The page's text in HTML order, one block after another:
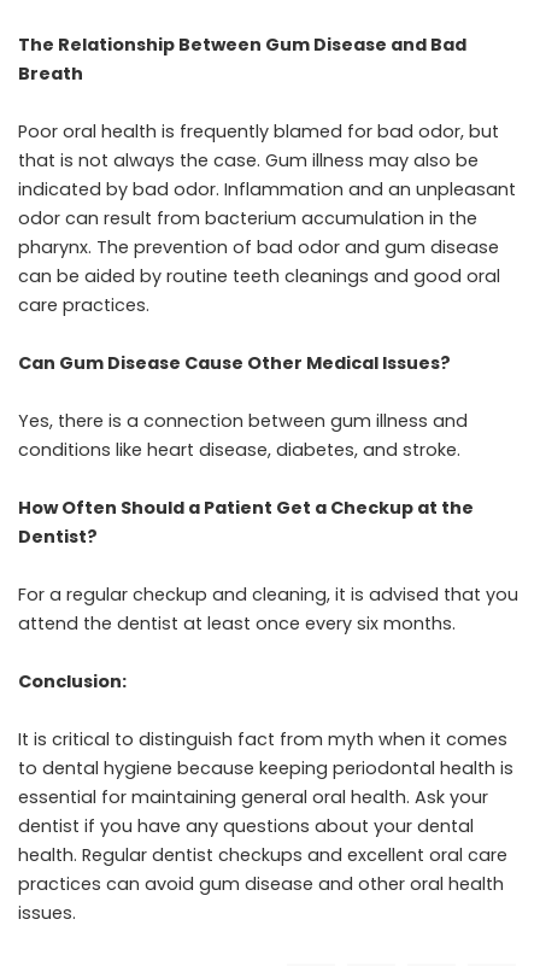
The Relationship Between Gum Disease and Bad
Breath
Poor oral health is frequently blamed for bad odor, but
that is not always the case. Gum illness may also be
indicated by bad odor. Inflammation and an unpleasant
odor can result from bacterium accumulation in the
pharynx. The prevention of bad odor and gum disease
can be aided by routine teeth cleanings and good oral
care practices.
Can Gum Disease Cause Other Medical Issues?
Yes, there is a connection between gum illness and
conditions like heart disease, diabetes, and stroke.
How Often Should a Patient Get a Checkup at the
Dentist?
For a regular checkup and cleaning, it is advised that you
attend the dentist at least once every six months.
Conclusion:
It is critical to distinguish fact from myth when it comes
to dental hygiene because keeping periodontal health is
essential for maintaining general oral health. Ask your
dentist if you have any questions about your dental
health. Regular dentist checkups and excellent oral care
practices can avoid gum disease and other oral health
issues.